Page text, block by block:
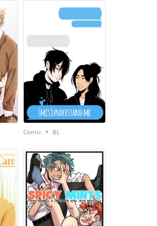
Comic • BL